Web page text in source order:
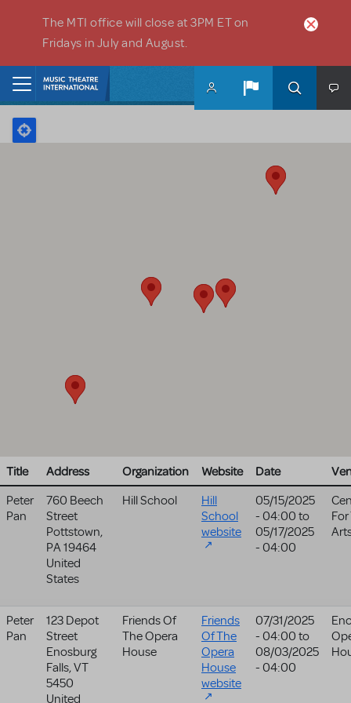
The MTI office will close at 3PM ET on
Fridays in July and August.
Title Address Organization Website Date
Peter
Pan
760 Beech
Street
Pottstown,
PA19464
United
States
Hill School
Hill
School
website
05/15/2025
- 04:00 to
05/17/2025
- 04:00
Peter
Pan
123 Depot
Street
Enosburg
Falls,VT
5450
United
Friends Of
The Opera
House
Friends
Of The
Opera
House
website
07/31/2025
- 04:00 to
08/03/2025
- 04:00